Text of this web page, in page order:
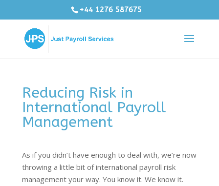
+44 1276 587675
Reducing Risk in
International Payroll
Management
As if you didn’t have enough to deal with, we’re now
throwing a little bit of international payroll risk
management your way. You know it. We know it.